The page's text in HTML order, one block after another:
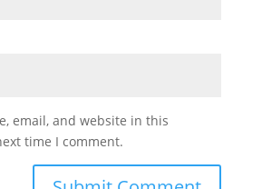
email, and website in this
time I comment.